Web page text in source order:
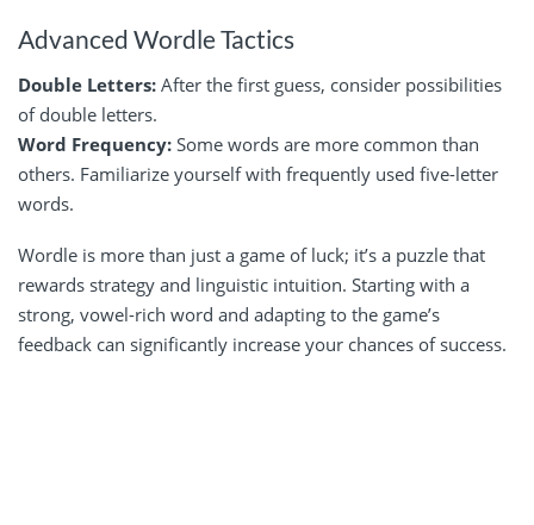
Advanced Wordle Tactics
Double Letters: After the first guess, consider possibilities
of double letters.
Word Frequency: Some words are more common than
others. Familiarize yourself with frequently used five-letter
words.
Wordle is more than just a game of luck; it’s a puzzle that
rewards strategy and linguistic intuition. Starting with a
strong, vowel-rich word and adapting to the game’s
feedback can significantly increase your chances of success.